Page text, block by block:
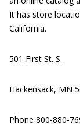
It has store
California.
501 First St. S.
Hackensack, MN
Phone 800-880-